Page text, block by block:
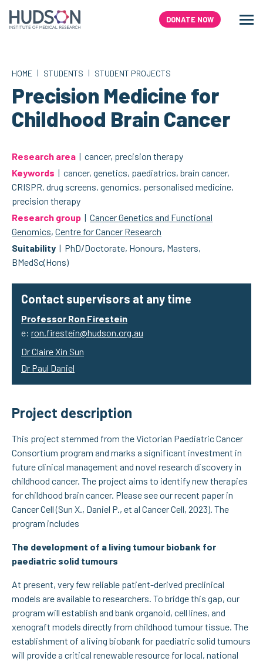
content
DONATE NOW
HOME | STUDENTS | STUDENT PROJECTS
Precision Medicine for
Childhood Brain Cancer
Research area | cancer, precision therapy
Keywords | cancer, genetics, paediatrics, brain cancer,
CRISPR, drug screens, genomics, personalised medicine,
precision therapy
Research group | Cancer Genetics and Functional
Genomics, Centre for Cancer Research
Suitability | PhD/Doctorate, Honours, Masters,
BMedSc(Hons)
Contact supervisors at any time
Professor Ron Firestein
e: ron.firestein@hudson.org.au
Dr Claire Xin Sun
Dr Paul Daniel
Project description
This project stemmed from the Victorian Paediatric Cancer
Consortium program and marks a significant investment in
future clinical management and novel research discovery in
childhood cancer. The project aims to identify new therapies
for childhood brain cancer. Please see our recent paper in
Cancer Cell (Sun X., Daniel P., et al Cancer Cell, 2023). The
program includes
The development of a living tumour biobank for
paediatric solid tumours
At present, very few reliable patient-derived preclinical
models are available to researchers. To bridge this gap, our
program will establish and bank organoid, cell lines, and
xenograft models directly from childhood tumour tissue. The
establishment of a living biobank for paediatric solid tumours
will provide a critical renewable resource for local, national